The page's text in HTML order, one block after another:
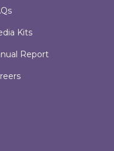
Kits
Report